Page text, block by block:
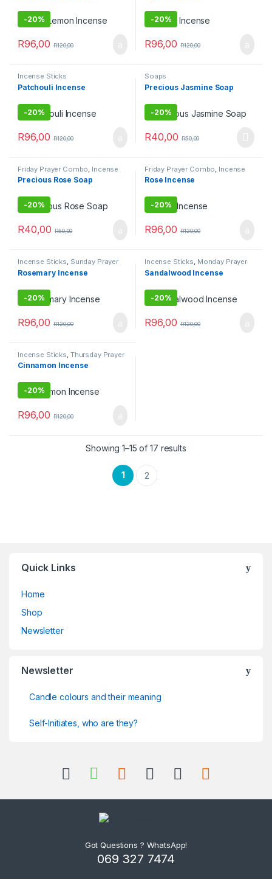
-20%
R96,00 R120,00
-20%
R96,00 R120,00
Incense Sticks
Patchouli Incense
-20%
R96,00 R120,00
Soaps
Precious Jasmine Soap
-20%
R40,00 R50,00
Friday Prayer Combo Incense
Sticks
Precious Rose Soap
-20%
R40,00 R50,00
Friday Prayer Combo Incense
Sticks
Rose Incense
-20%
R96,00 R120,00
Incense Sticks, Sunday Prayer
Combo
Rosemary Incense
-20%
R96,00 R120,00
Incense Sticks, Monday Prayer
Combos
Sandalwood Incense
-20%
R96,00 R120,00
Incense Sticks Thursday Prayer
Combo
Cinnamon Incense
-20%
R96,00 R120,00
Showing 1–15 of 17 results
1 2
Quick Links
Home
Shop
Newsletter
Newsletter
Candle colours and their meaning
Self-Initiates, who are they?
Got Questions ? WhatsApp!
069 327 7474